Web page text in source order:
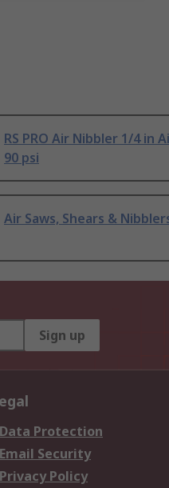
RS PRO Air Nibbler 1/4 in
90 psi
Air Saws, Shears &
Sign up
Data Protection
Email Security
Privacy Policy